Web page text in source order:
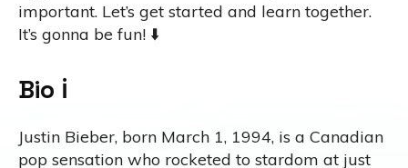
important. Let’s get started and learn together.
It’s gonna be fun! ⬇️
Bio ℹ️
Justin Bieber, born March 1, 1994, is a Canadian
pop sensation who rocketed to stardom at just